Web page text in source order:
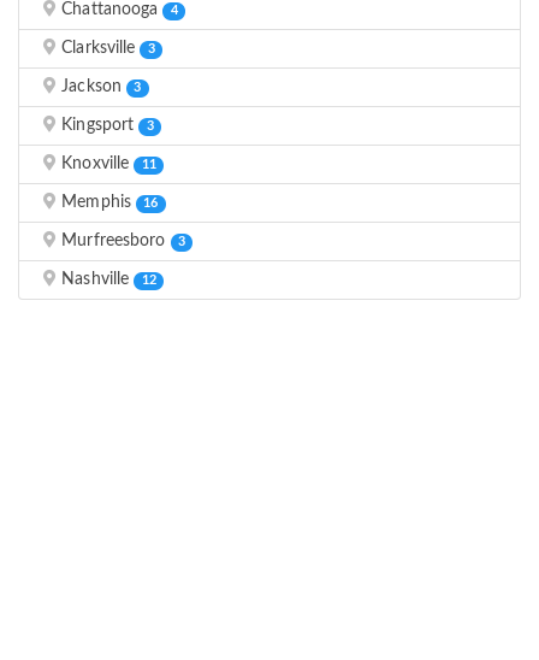
Chattanooga 4
Clarksville 3
Jackson 3
Kingsport 3
Knoxville 11
Memphis 16
Murfreesboro 3
Nashville 12